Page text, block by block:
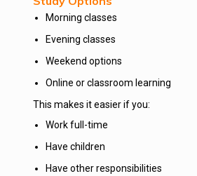
Morning classes
Evening classes
Weekend options
Online or classroom learning
This makes it easier if you:
Work full-time
Have children
Have other responsibilities